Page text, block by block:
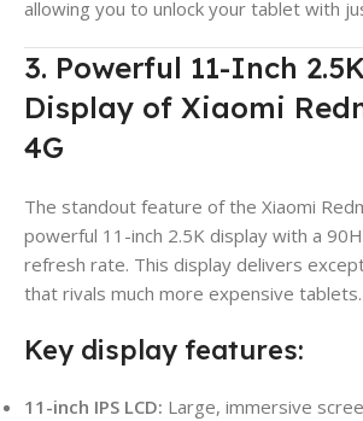
allowing you to unlock your tablet with
3. Powerful 11-Inch
Display of Xiaomi
4G
The standout feature of the Xiaomi
powerful 11-inch 2.5K display with a
refresh rate. This display delivers
that rivals much more expensive tablets.
Key display features:
11-inch IPS LCD: Large, immersive